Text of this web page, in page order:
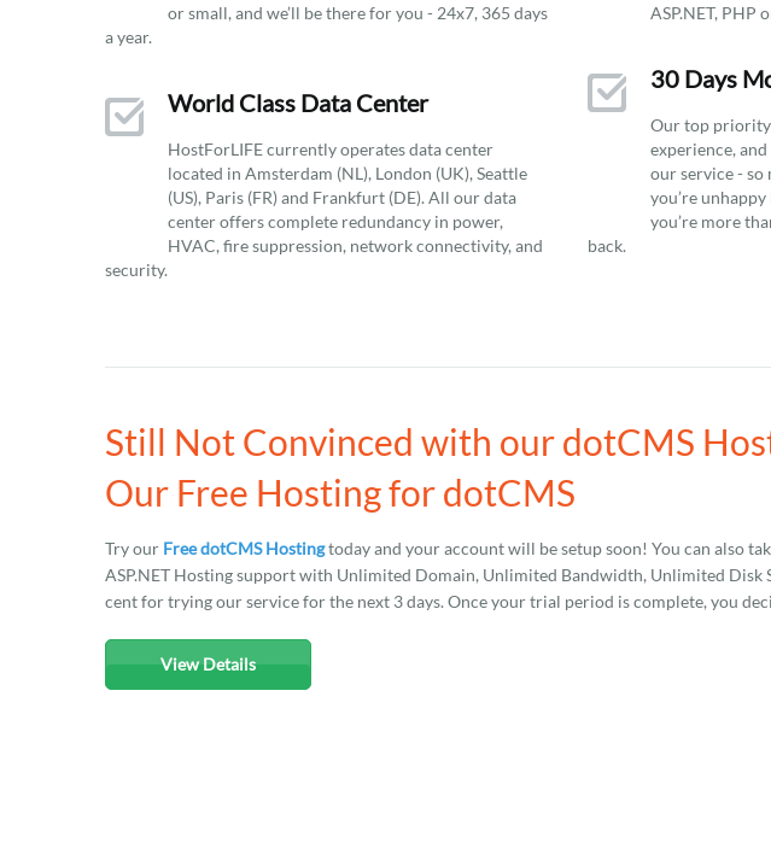
or small, and we’ll be there for you - 24x7, 365 days
a year.
World Class Data Center
HostForLIFE currently operates data center
located in Amsterdam (NL), London (UK), Seattle
(US), Paris (FR) and Frankfurt (DE). All our data
center offers complete redundancy in power,
HVAC, fire suppression, network connectivity, and
security.
ASP.NET, PHP
30 Days
Our top
experience,
our service - so
you’re
you’re more
back.
Still Not Convinced with our dotCMS
Our Free Hosting for dotCMS
Try our Free dotCMS Hostingtoday and your account will be setup soon! You can also
ASP.NET Hosting support with Unlimited Domain, Unlimited Bandwidth, Unlimited Disk
cent for trying our service for the next 3 days. Once your trial period is complete, you
View Details